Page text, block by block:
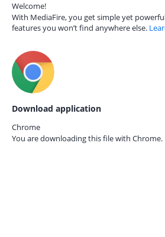
Welcome!
With MediaFire, you get simple yet
features you won’t find anywhere else.
Download application
Chrome
You are downloading this file with Chrome.